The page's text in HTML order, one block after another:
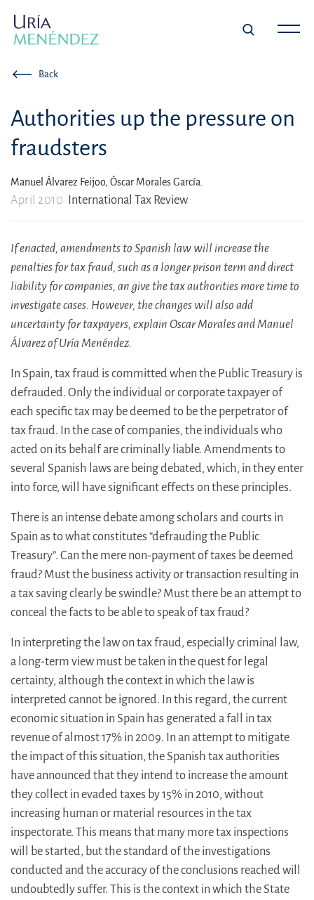
Back
Authorities up the pressure on
fraudsters
Manuel Álvarez Feijoo, Óscar Morales García.
April 2010 International Tax Review
If enacted, amendments to Spanish law will increase the
penalties for tax fraud, such as a longer prison term and direct
liability for companies, an give the tax authorities more time to
investigate cases. However, the changes will also add
uncertainty for taxpayers, explain Oscar Morales and Manuel
Álvarez of Uría Menéndez.
In Spain, tax fraud is committed when the Public Treasury is
defrauded. Only the individual or corporate taxpayer of
each specific tax may be deemed to be the perpetrator of
tax fraud. In the case of companies, the individuals who
acted on its behalf are criminally liable. Amendments to
several Spanish laws are being debated, which, in they enter
into force, will have significant effects on these principles.
There is an intense debate among scholars and courts in
Spain as to what constitutes “defrauding the Public
Treasury”. Can the mere non-payment of taxes be deemed
fraud? Must the business activity or transaction resulting in
a tax saving clearly be swindle? Must there be an attempt to
conceal the facts to be able to speak of tax fraud?
In interpreting the law on tax fraud, especially criminal law,
a long-term view must be taken in the quest for legal
certainty, although the context in which the law is
interpreted cannot be ignored. In this regard, the current
economic situation in Spain has generated a fall in tax
revenue of almost 17% in 2009. In an attempt to mitigate
the impact of this situation, the Spanish tax authorities
have announced that they intend to increase the amount
they collect in evaded taxes by 15% in 2010, without
increasing human or material resources in the tax
inspectorate. This means that many more tax inspections
will be started, but the standard of the investigations
conducted and the accuracy of the conclusions reached will
undoubtedly suffer. This is the context in which the State